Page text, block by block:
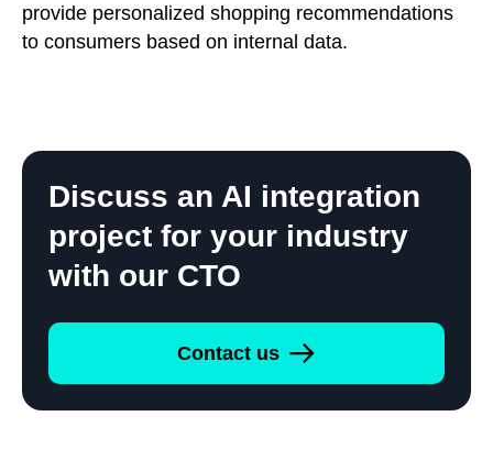
provide personalized shopping recommendations
to consumers based on internal data.
Discuss an AI integration
project for your industry
with our CTO
Contact us